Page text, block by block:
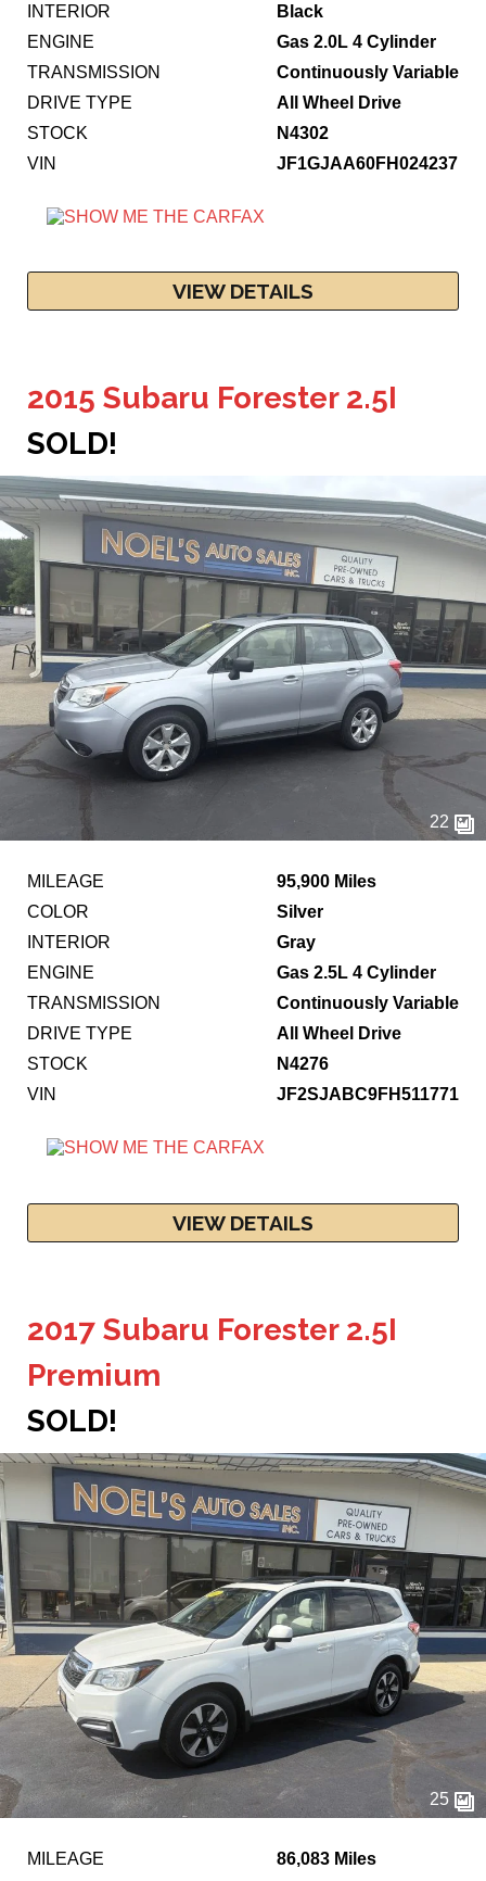
INTERIOR
Black
ENGINE
Gas 2.0L 4 Cylinder
TRANSMISSION
Continuously Variable
DRIVE TYPE
All Wheel Drive
STOCK
N4302
VIN
JF1GJAA60FH024237
VIEW DETAILS
2015 Subaru Forester 2.5I
SOLD!
22
MILEAGE
95,900 Miles
COLOR
Silver
INTERIOR
Gray
ENGINE
Gas 2.5L 4 Cylinder
TRANSMISSION
Continuously Variable
DRIVE TYPE
All Wheel Drive
STOCK
N4276
VIN
JF2SJABC9FH511771
VIEW DETAILS
2017 Subaru Forester 2.5I
Premium
SOLD!
25
MILEAGE
86,083 Miles